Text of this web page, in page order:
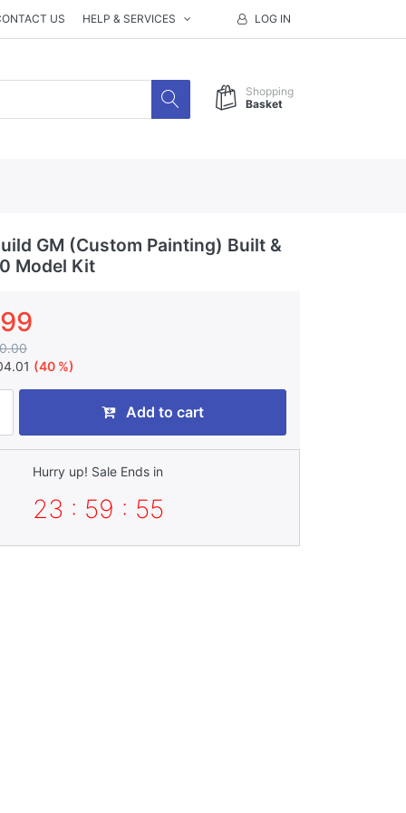
US HELP & SERVICES LOG IN
Shopping
Basket
GM (Custom Painting) Built &
Model Kit
(40 %)
Add to cart
Hurry up! Sale Ends in
23 : 59 : 54